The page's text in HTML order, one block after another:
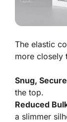
The elastic
more closely
Snug,
the top.
Reduced
a slimmer